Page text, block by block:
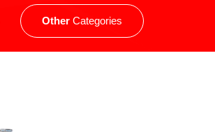
Other Categories